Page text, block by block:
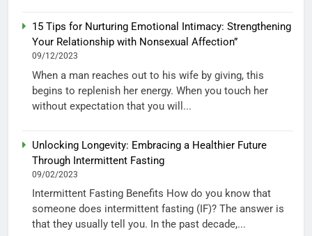
15 Tips for Nurturing Emotional Intimacy: Strengthening
Your Relationship with Nonsexual Affection”
09/12/2023
When a man reaches out to his wife by giving, this
begins to replenish her energy. When you touch her
without expectation that you will...
Unlocking Longevity: Embracing a Healthier Future
Through Intermittent Fasting
09/02/2023
Intermittent Fasting Benefits How do you know that
someone does intermittent fasting (IF)? The answer is
that they usually tell you. In the past decade,...